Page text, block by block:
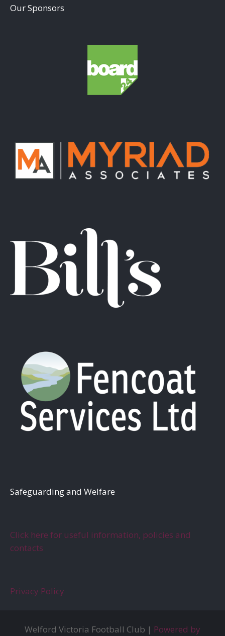
Our Sponsors
Safeguarding and Welfare
Click here for useful information, policies and
contacts
Privacy Policy
Welford Victoria Football Club | Powered by